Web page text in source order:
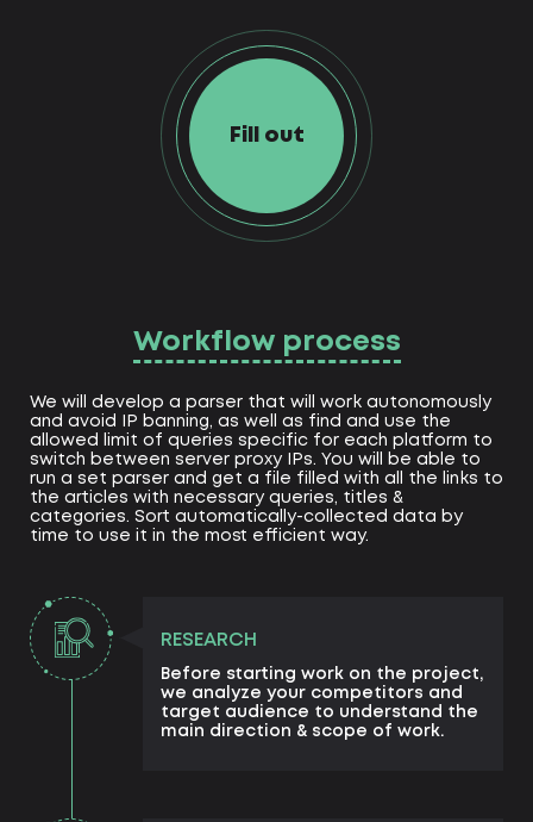
Fill out
Workflow process
We will develop a parser that will work autonomously
and avoid IP banning, as well as find and use the
allowed limit of queries specific for each platform to
switch between server proxy IPs. You will be able to
run a set parser and get a file filled with all the links to
the articles with necessary queries, titles &
categories. Sort automatically-collected data by
time to use it in the most efficient way.
RESEARCH
Before starting work on the project,
we analyze your competitors and
target audience to understand the
main direction & scope of work.